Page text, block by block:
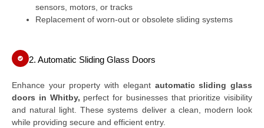
sensors, motors, or tracks
Replacement of worn-out or obsolete sliding systems
2. Automatic Sliding Glass Doors
Enhance your property with elegant automatic sliding glass
doors in Whitby, perfect for businesses that prioritize visibility
and natural light. These systems deliver a clean, modern look
while providing secure and efficient entry.